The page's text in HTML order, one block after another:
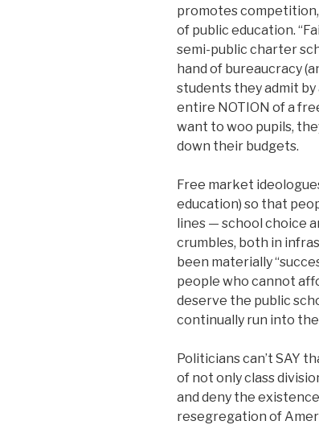
promotes
of public education.
semi-public charter
hand of bureaucracy
students they admit
entire NOTION of a
want to woo pupils,
down their budgets.
Free market
education) so that
lines — school choice
crumbles, both in
been materially
people who cannot
deserve the public
continually run into
Politicians can’t SAY
of not only class
and deny the
resegregation of